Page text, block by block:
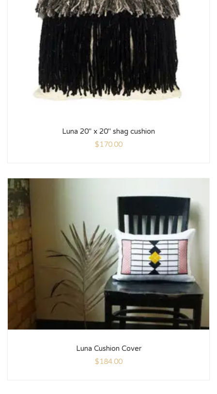
Luna 20″ x 20″ shag cushion
$170.00
Luna Cushion Cover
$184.00